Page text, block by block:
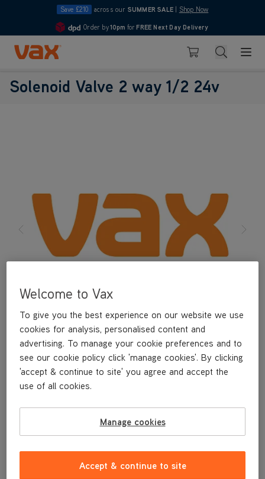
Save £210 across our SUMMER SALE Shop Now
4.7
Order by10pm for FREE Next Day Delivery
Skip to Content
Basket Search
Solenoid Valve 2 way 1/2 24v
£63.99
Welcome to Vax
To give you the best experience on our website we use
cookies for analysis, personalised content and
advertising. To manage your cookie preferences and to
see our cookie policy click 'manage cookies'. By clicking
'accept & continue to site' you agree and accept the
use of all cookies.
Manage cookies
Accept & continue to site